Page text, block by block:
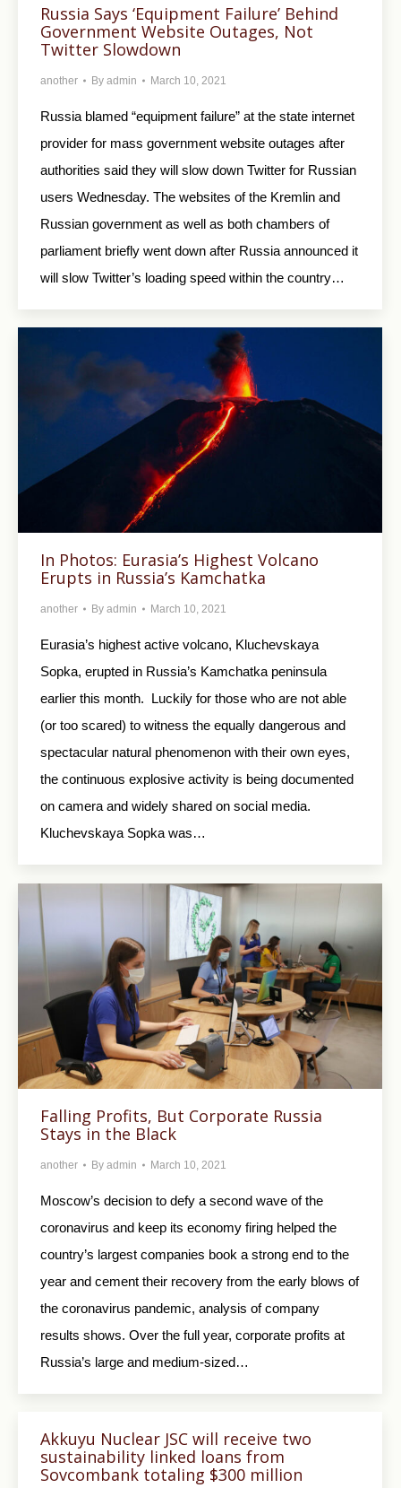
Russia Says ‘Equipment Failure’ Behind
Government Website Outages, Not
Twitter Slowdown
another By admin March 10, 2021
Russia blamed “equipment failure” at the state internet
provider for mass government website outages after
authorities said they will slow down Twitter for Russian
users Wednesday. The websites of the Kremlin and
Russian government as well as both chambers of
parliament briefly went down after Russia announced it
will slow Twitter’s loading speed within the country…
In Photos: Eurasia’s Highest Volcano
Erupts in Russia’s Kamchatka
another By admin March 10, 2021
Eurasia’s highest active volcano, Kluchevskaya
Sopka, erupted in Russia’s Kamchatka peninsula
earlier this month. Luckily for those who are not able
(or too scared) to witness the equally dangerous and
spectacular natural phenomenon with their own eyes,
the continuous explosive activity is being documented
on camera and widely shared on social media.
Kluchevskaya Sopka was…
Falling Profits, But Corporate Russia
Stays in the Black
another By admin March 10, 2021
Moscow’s decision to defy a second wave of the
coronavirus and keep its economy firing helped the
country’s largest companies book a strong end to the
year and cement their recovery from the early blows of
the coronavirus pandemic, analysis of company
results shows. Over the full year, corporate profits at
Russia’s large and medium-sized…
Akkuyu Nuclear JSC will receive two
sustainability linked loans from
Sovcombank totaling $300 million